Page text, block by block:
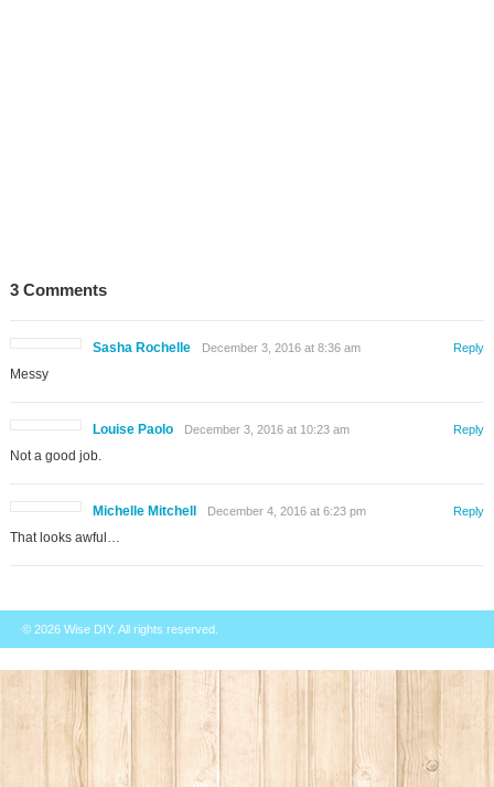
3 Comments
Sasha Rochelle December 3, 2016 at 8:36 am
Messy
Reply
Louise Paolo December 3, 2016 at 10:23 am
Not a good job.
Reply
Michelle Mitchell December 4, 2016 at 6:23 pm
That looks awful…
Reply
© 2026 Wise DIY. All rights reserved.